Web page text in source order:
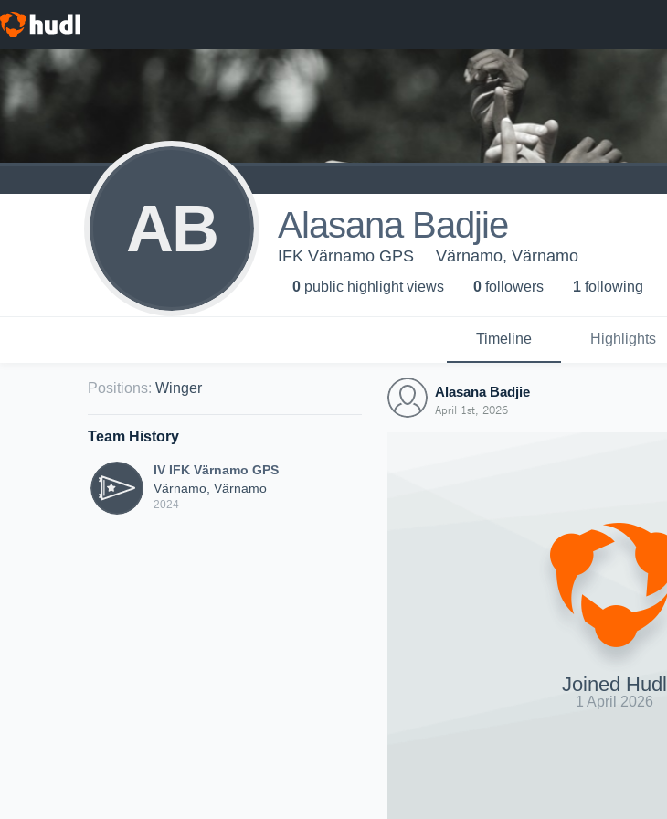
AB Alasana Badjie
IFK Värnamo GPS Värnamo, Värnamo
0 public highlight views 0 followers 1 following
Timeline Highlights
Positions: Winger
Team History
IV IFK Värnamo GPS
Värnamo, Värnamo
2024
Alasana Badjie
April 1st, 2026
Joined Hudl
1 April 2026